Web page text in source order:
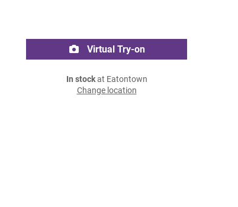
Virtual Try-on
In stockat Eatontown
Change location